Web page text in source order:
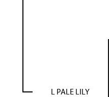
L PALE LILY